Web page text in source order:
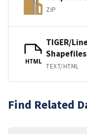
ZIP
HTML
TIGER/
Shapefiles
TEXT/HTML
Find Related